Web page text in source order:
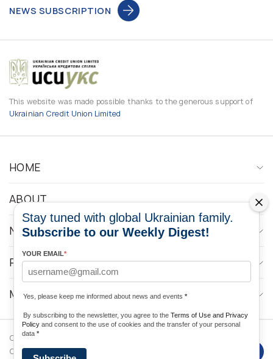
NEWS SUBSCRIPTION
This website was made possible thanks to the generous support of
Ukrainian Credit Union Limited
HOME
ABOUT
NEWS
PROGRAMS
MEDIA CONTACTS
Copyright © 2026 Ukrainian World
Congress. Powered by
Stay tuned with global Ukrainian family.
Subscribe to our Weekly Digest!
YOUR EMAIL*
Yes, please keep me informed about news and events *
By subscribing to the newsletter, you agree to the Terms of Use and Privacy
Policy and consent to the use of cookies and the transfer of your personal
data *